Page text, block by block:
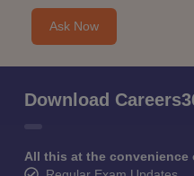
Ask Now
Download
All this at the convenience